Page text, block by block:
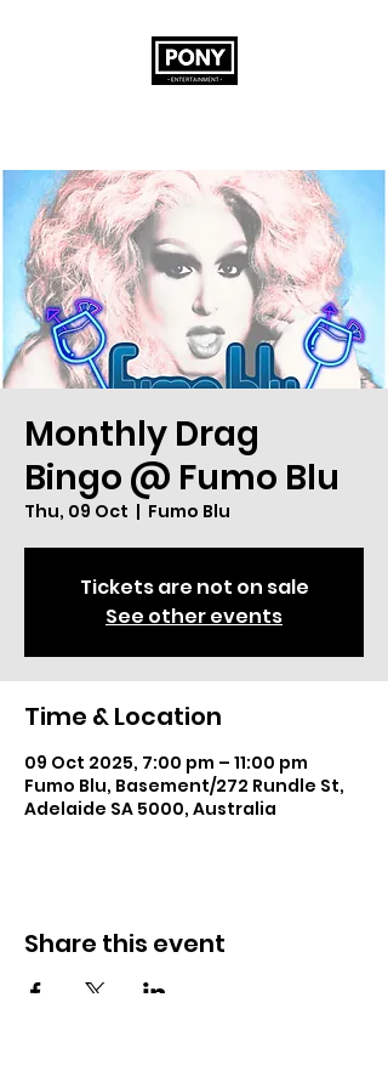
Monthly Drag
Bingo @ Fumo Blu
Thu, 09 Oct
  |
Fumo Blu
Tickets are not on sale
See other events
Time & Location
09 Oct 2025, 7:00 pm – 11:00 pm
Fumo Blu, Basement/272 Rundle St,
Adelaide SA 5000, Australia
Share this event